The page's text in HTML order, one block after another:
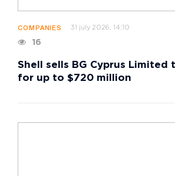
COMPANIES 31 july 2026, 14:10
16
Shell sells BG Cyprus Limited
for up to $720 million